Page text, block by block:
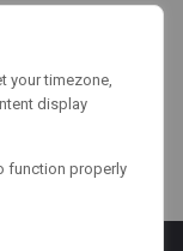
your timezone,
display
function properly